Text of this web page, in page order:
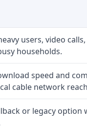
users, video
households.
speed and
cable network
or legacy option